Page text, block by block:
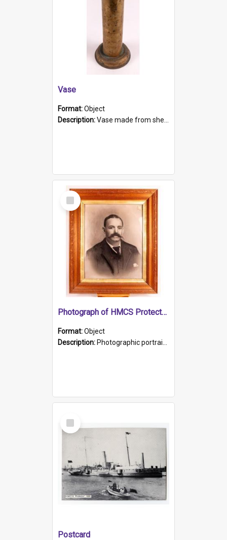
Vase
Format:Object
Description:Vase made from shell casing, large brass coloured cylindrical shape.
Select
Item
Photograph of HMCS Protector gunner
Format:Object
Description: Photographic portrait of William Alexander Blake (also known as Adams).The photograph has been touched up. Framed and glazed in a wooden frame. Photographed by Pimentel and Co. Adelaide, 1915.
Select
Item
Postcard